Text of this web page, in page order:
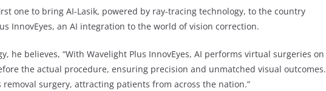
one to bring AI-Lasik, powered by ray-tracing technology, to the country
InnovEyes, an AI integration to the world of vision correction.
he believes, “With Wavelight Plus InnovEyes, AI performs virtual surgeries on
the actual procedure, ensuring precision and unmatched visual outcomes.
surgery, attracting patients from across the nation.”